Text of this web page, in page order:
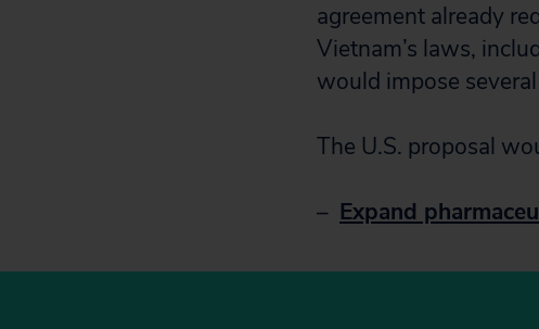
agreement already
Vietnam’s laws,
would impose
The U.S. proposal
– Expand